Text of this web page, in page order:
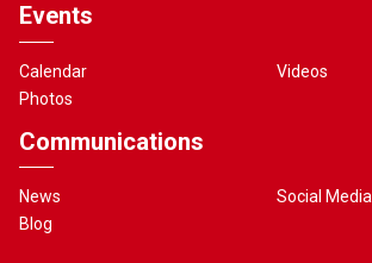
Events
Calendar
Photos
Videos
Communications
News
Blog
Social Media